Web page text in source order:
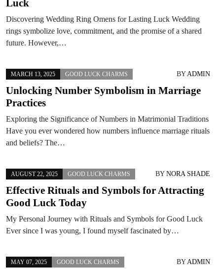
Luck
Discovering Wedding Ring Omens for Lasting Luck Wedding
rings symbolize love, commitment, and the promise of a shared
future. However,…
MARCH 13, 2025 GOOD LUCK CHARMS BYADMIN
Unlocking Number Symbolism in Marriage
Practices
Exploring the Significance of Numbers in Matrimonial Traditions
Have you ever wondered how numbers influence marriage rituals
and beliefs? The…
AUGUST 22, 2025 GOOD LUCK CHARMS BY NORA SHADE
Effective Rituals and Symbols for Attracting
Good Luck Today
My Personal Journey with Rituals and Symbols for Good Luck
Ever since I was young, I found myself fascinated by…
MAY 07, 2025 GOOD LUCK CHARMS BYADMIN